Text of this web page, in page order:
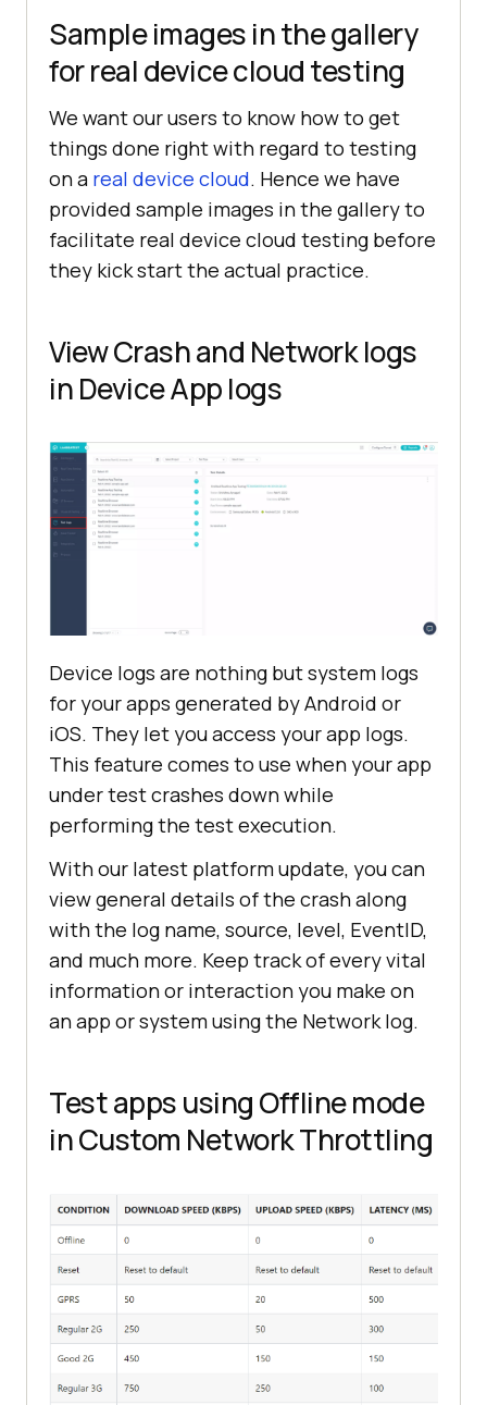
Sample images in the gallery
for real device cloud testing
We want our users to know how to get
things done right with regard to testing
on a real device cloud. Hence we have
provided sample images in the gallery to
facilitate real device cloud testing before
they kick start the actual practice.
View Crash and Network logs
in Device App logs
Device logs are nothing but system logs
for your apps generated by Android or
iOS. They let you access your app logs.
This feature comes to use when your app
under test crashes down while
performing the test execution.
With our latest platform update, you can
view general details of the crash along
with the log name, source, level, EventID,
and much more. Keep track of every vital
information or interaction you make on
an app or system using the Network log.
Test apps using Offline mode
in Custom Network Throttling